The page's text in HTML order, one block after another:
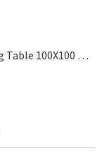
Pure Dining Table 100X100 Cm